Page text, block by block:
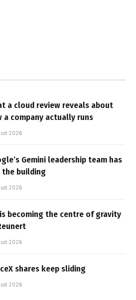
a cloud review reveals about
a company actually runs
2026
Gemini leadership team has
building
2026
is becoming the centre of gravity
2026
shares keep sliding
2026